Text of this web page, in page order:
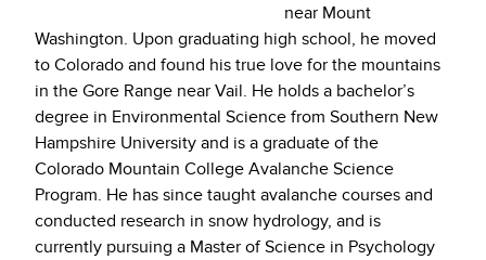
near Mount
Washington. Upon graduating high school, he moved
to Colorado and found his true love for the mountains
in the Gore Range near Vail. He holds a bachelor’s
degree in Environmental Science from Southern New
Hampshire University and is a graduate of the
Colorado Mountain College Avalanche Science
Program. He has since taught avalanche courses and
conducted research in snow hydrology, and is
currently pursuing a Master of Science in Psychology